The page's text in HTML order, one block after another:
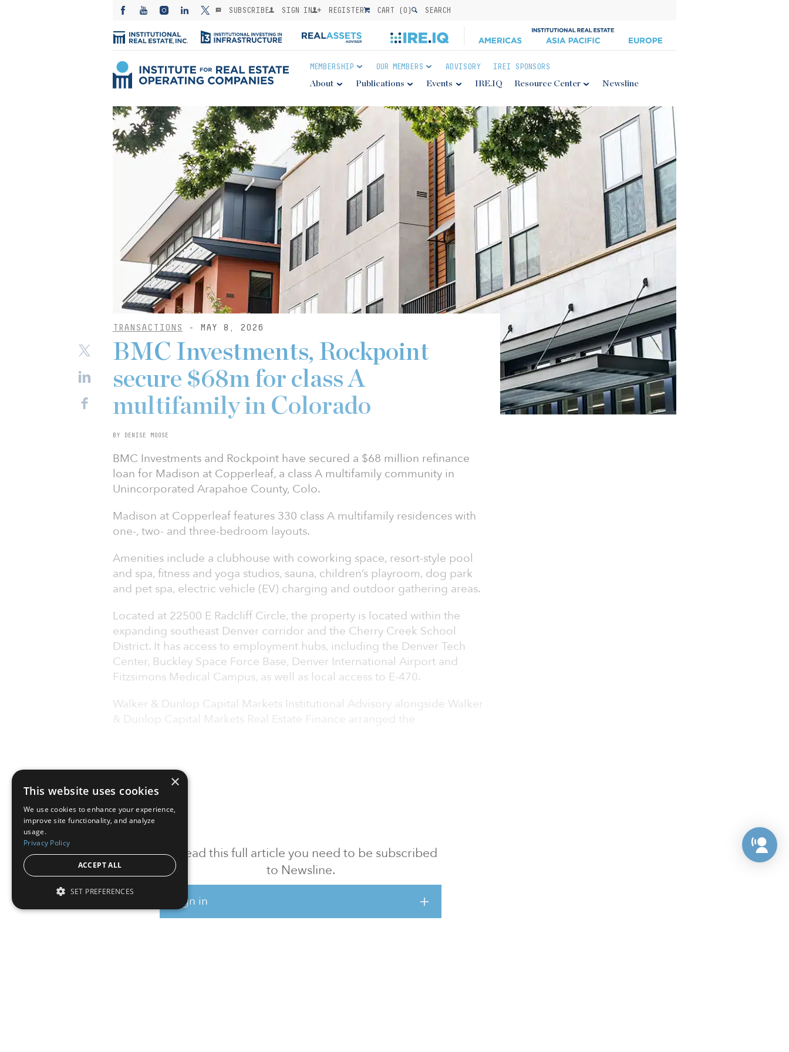
SUBSCRIBE SIGN IN REGISTER CART (0) SEARCH
MEMBERSHIP OUR MEMBERS ADVISORY IREI SPONSORS
About Publications Events IRE.IQ Resource Center Newsline
TRANSACTIONS - MAY 8, 2026
To read this full article you need to be subscribed
to Newsline.
Sign in
BMC Investments, Rockpoint
secure $68m for class A
multifamily in Colorado
BY DENISE MOOSE
BMC Investments and Rockpoint have secured a $68 million refinance
loan for Madison at Copperleaf, a class A multifamily community in
Unincorporated Arapahoe County, Colo.
Madison at Copperleaf features 330 class A multifamily residences with
one-, two- and three-bedroom layouts.
Amenities include a clubhouse with coworking space, resort-style pool
and spa, fitness and yoga studios, sauna, children’s playroom, dog park
and pet spa, electric vehicle (EV) charging and outdoor gathering areas.
Located at 22500 E Radcliff Circle, the property is located within the
expanding southeast Denver corridor and the Cherry Creek School
District. It has access to employment hubs, including the Denver Tech
Center, Buckley Space Force Base, Denver International Airport and
Fitzsimons Medical Campus, as well as local access to E-470.
Walker & Dunlop Capital Markets Institutional Advisory alongside Walker
& Dunlop Capital Markets Real Estate Finance arranged the
×
This website uses cookies
We use cookies to enhance your experience,
improve site functionality, and analyze
usage.
Privacy Policy
ACCEPT ALL
SET PREFERENCES